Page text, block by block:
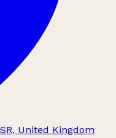
United Kingdom